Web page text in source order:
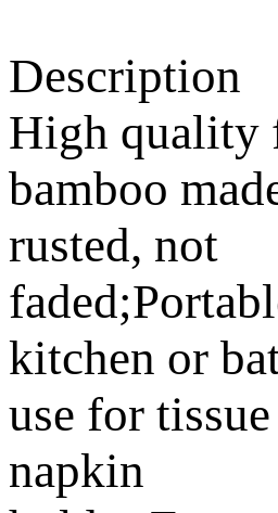
Description
High quality
bamboo
rusted, not
kitchen or
use for
napkin